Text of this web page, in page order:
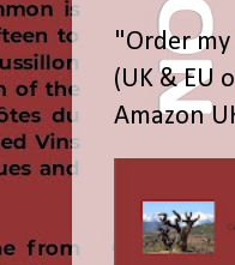
"Order
(UK & EU
Amazon